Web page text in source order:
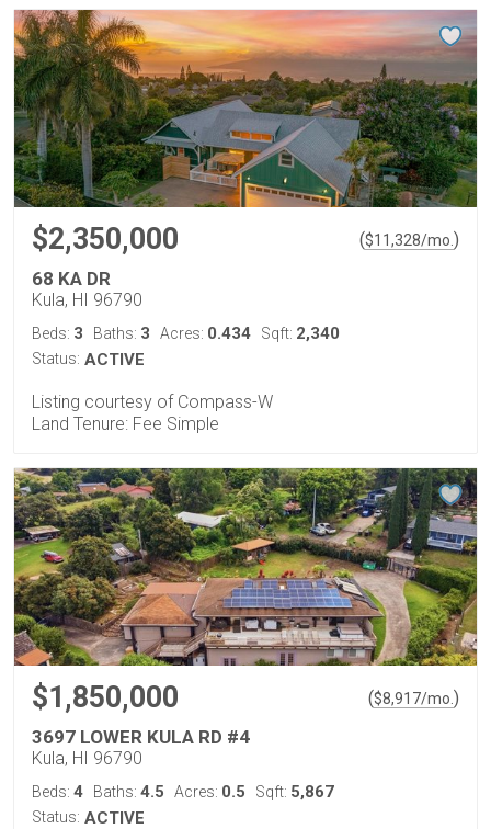
$2,350,000 ($11,328/mo. )
68 KA DR
Kula, HI 96790
Beds: 3 Baths: 3 Acres: 0.434 Sqft: 2,340
Status: ACTIVE
Listing courtesy of Compass-W
Land Tenure: Fee Simple
$1,850,000 ($8,917/mo. )
3697 LOWER KULA RD #4
Kula, HI 96790
Beds: 4 Baths: 4.5 Acres: 0.5 Sqft: 5,867
Status: ACTIVE